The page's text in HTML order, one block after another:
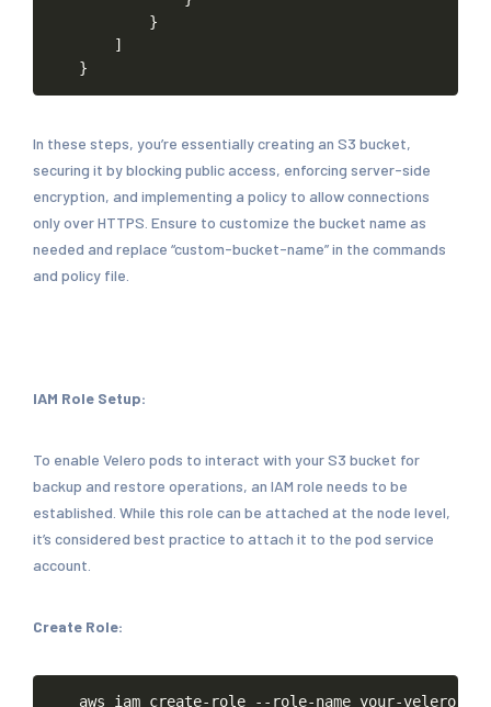
}
]
}
In these steps, you’re essentially creating an S3 bucket,
securing it by blocking public access, enforcing server-side
encryption, and implementing a policy to allow connections
only over HTTPS. Ensure to customize the bucket name as
needed and replace “custom-bucket-name” in the commands
and policy file.
IAM Role Setup:
To enable Velero pods to interact with your S3 bucket for
backup and restore operations, an IAM role needs to be
established. While this role can be attached at the node level,
it’s considered best practice to attach it to the pod service
account.
Create Role:
aws iam create-role --role-name your-velero-
Copy